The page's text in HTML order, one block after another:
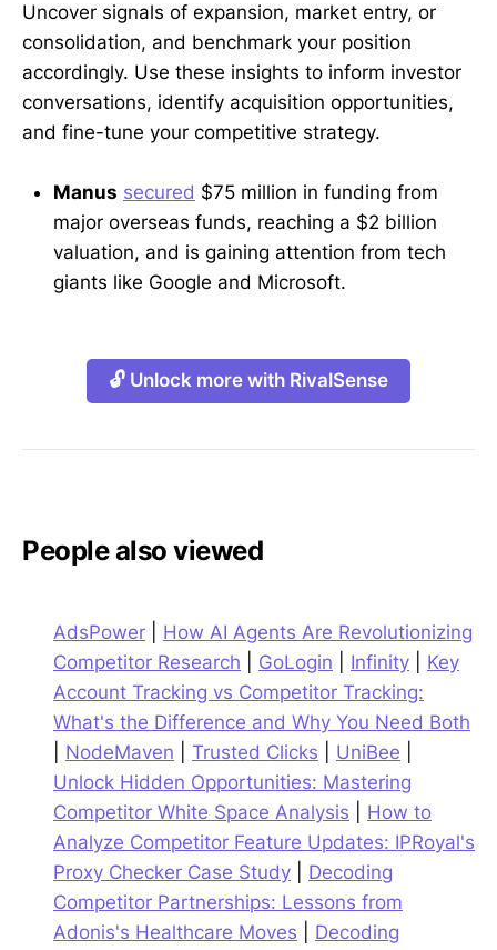
Uncover signals of expansion, market entry, or
consolidation, and benchmark your position
accordingly. Use these insights to inform investor
conversations, identify acquisition opportunities,
and fine-tune your competitive strategy.
Manus secured $75 million in funding from
major overseas funds, reaching a $2 billion
valuation, and is gaining attention from tech
giants like Google and Microsoft.
🔓 Unlock more with RivalSense
People also viewed
AdsPower
How AI Agents Are Revolutionizing
Competitor Research
GoLogin Infinity
Key
Account Tracking vs Competitor Tracking:
What's the Difference and Why You Need Both
NodeMaven Trusted Clicks UniBee
Unlock Hidden Opportunities: Mastering
Competitor White Space Analysis
How to
Analyze Competitor Feature Updates: IPRoyal's
Proxy Checker Case Study
Decoding
Competitor Partnerships: Lessons from
Adonis's Healthcare Moves
Decoding